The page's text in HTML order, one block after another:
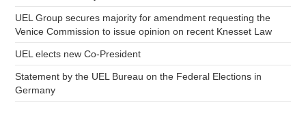
UEL Group secures majority for amendment requesting the
Venice Commission to issue opinion on recent Knesset Law
UEL elects new Co-President
Statement by the UEL Bureau on the Federal Elections in
Germany